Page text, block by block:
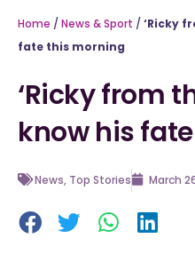
Home / News & Sport / ‘Ricky
fate this morning
‘Ricky from
know his
News, Top Stories March